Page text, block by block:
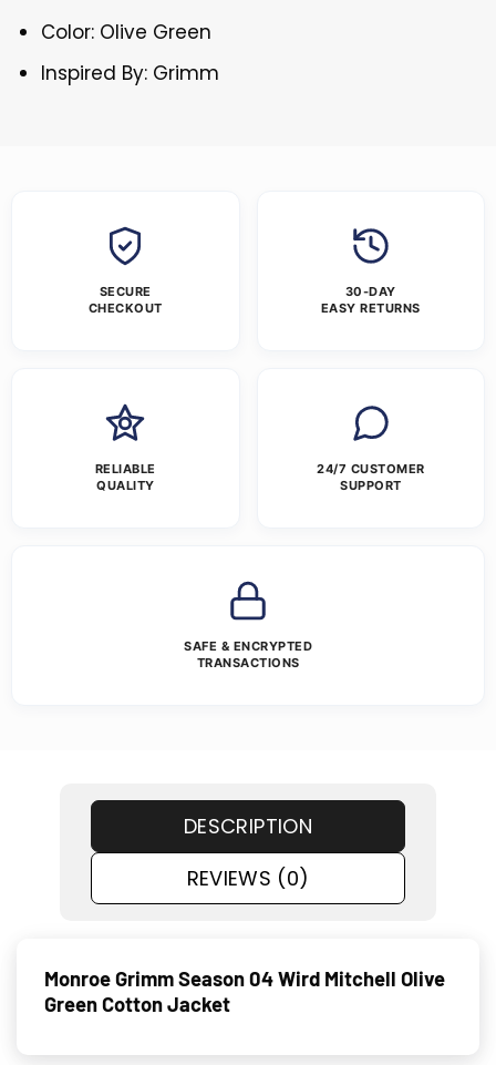
Color: Olive Green
Inspired By: Grimm
SECURE
CHECKOUT
30-DAY
EASY RETURNS
RELIABLE
QUALITY
24/7 CUSTOMER
SUPPORT
SAFE & ENCRYPTED
TRANSACTIONS
DESCRIPTION
REVIEWS (0)
Monroe Grimm Season 04 Wird Mitchell Olive
Green Cotton Jacket